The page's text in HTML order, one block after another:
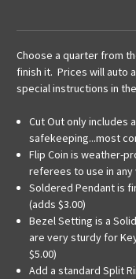
Choose a quarter from
finish it. Prices will auto
special instructions in
Cut Out only includes
safekeeping...most
Flip Coin is weather-
referees to use in any
Soldered Pendant is
(adds $3.00)
Bezel Setting is a
are very sturdy for
$5.00)
Add a standard Split